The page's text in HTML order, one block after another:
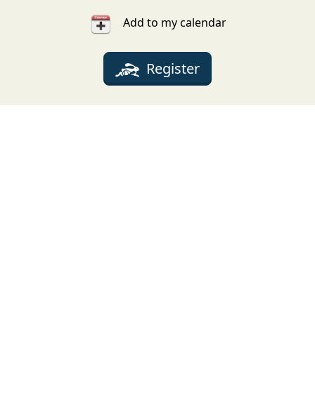
Add to my calendar
Register